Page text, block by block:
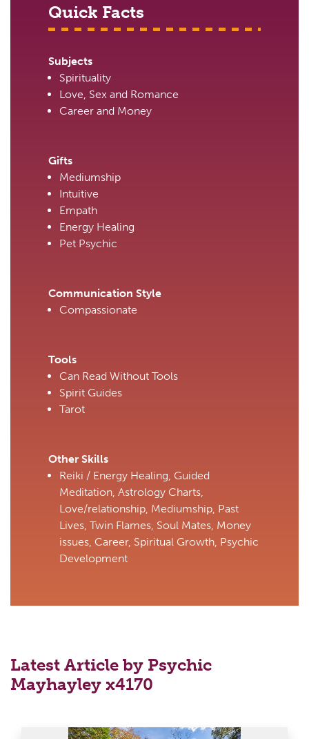
Quick Facts
Subjects
Spirituality
Love, Sex and Romance
Career and Money
Gifts
Mediumship
Intuitive
Empath
Energy Healing
Pet Psychic
Communication Style
Compassionate
Tools
Can Read Without Tools
Spirit Guides
Tarot
Other Skills
Reiki / Energy Healing, Guided
Meditation, Astrology Charts,
Love/relationship, Mediumship, Past
Lives, Twin Flames, Soul Mates, Money
issues, Career, Spiritual Growth, Psychic
Development
Latest Article by Psychic
Mayhayley x4170